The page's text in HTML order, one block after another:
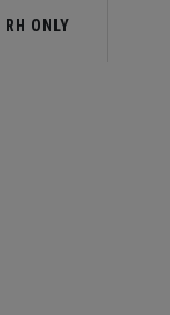
RH ONLY